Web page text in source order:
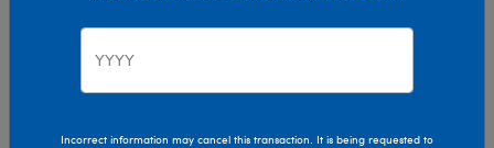
Characters & Collections
Pop Culture, Sports & More
Incorrect information may cancel this transaction. It is being requested to